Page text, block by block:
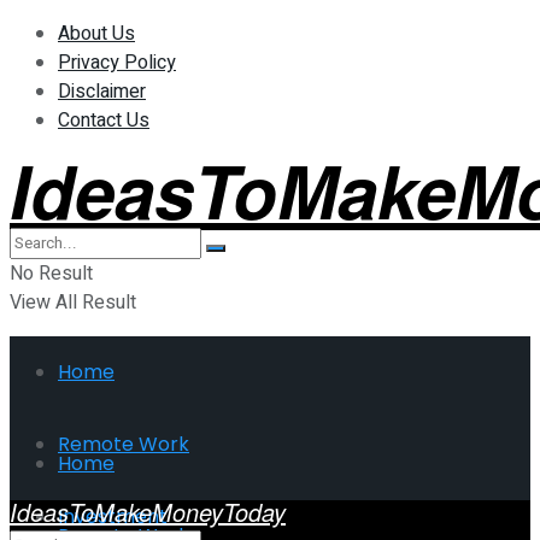
About Us
Privacy Policy
Disclaimer
Contact Us
No Result
View All Result
Home
Remote Work
Investment
Home
IdeasToMakeMoneyToday